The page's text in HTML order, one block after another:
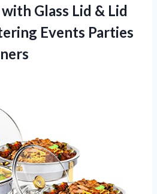
Glass Lid & Lid
Events Parties